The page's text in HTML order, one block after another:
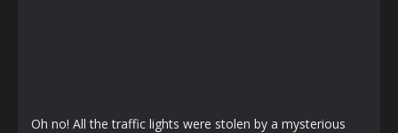
Oh no! All the traffic lights were stolen by a mysterious